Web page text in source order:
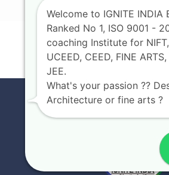
JOIN NOW
Welcome to IGNITE INDIA
Ranked No 1, ISO 9001 -
coaching Institute for NIFT,
UCEED, CEED, FINE
JEE.
What's your passion ??
Architecture or fine arts ?